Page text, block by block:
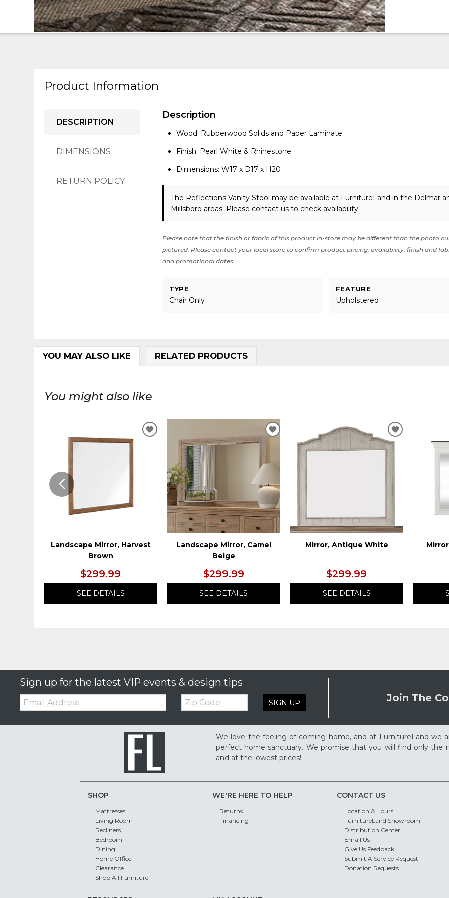
Product Information
DESCRIPTION
DIMENSIONS
RETURN POLICY
Description
Wood: Rubberwood Solids and Paper Laminate
Finish: Pearl White & Rhinestone
Dimensions: W17 x D17 x H20
The Reflections Vanity Stool may be available at FurnitureLand in the Delmar
Millsboro areas. Please contact usto check availability.
Please note that the finish or fabric of this product in-store may be different than the photo
pictured. Please contact your local store to confirm product pricing, availability, finish and
and promotional dates.
TYPE
Chair Only
FEATURE
Upholstered
YOU MAY ALSO LIKE RELATED PRODUCTS
You might also like
Landscape Mirror, Harvest
Brown
$299.99
SEE DETAILS
ADD
WISHLIST
Landscape Mirror, Camel
Beige
$299.99
SEE DETAILS
ADD
WISHLIST
Mirror, Antique White
$299.99
SEE DETAILS
ADD
TO
Sign up for the latest VIP events & design tips
Email: Zip
Code SIGN UP Join The
We love the feeling of coming home, and at FurnitureLand we
perfect home sanctuary. We promise that you will find only
and at the lowest prices!
SHOP
Mattresses
Living Room
Recliners
Bedroom
Dining
Home Office
Clearance
Shop All Furniture
WE'RE HERE TO HELP
Returns
Financing
CONTACT US
Location & Hours
FurnitureLand Showroom
Distribution Center
Email Us
Give Us Feedback
Submit A Service Request
Donation Requests